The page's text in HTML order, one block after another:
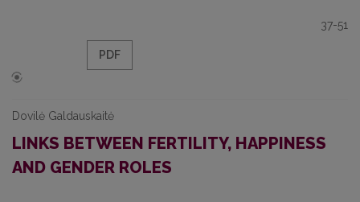
37-51
PDF
Dovilė Galdauskaitė
LINKS BETWEEN FERTILITY, HAPPINESS
AND GENDER ROLES